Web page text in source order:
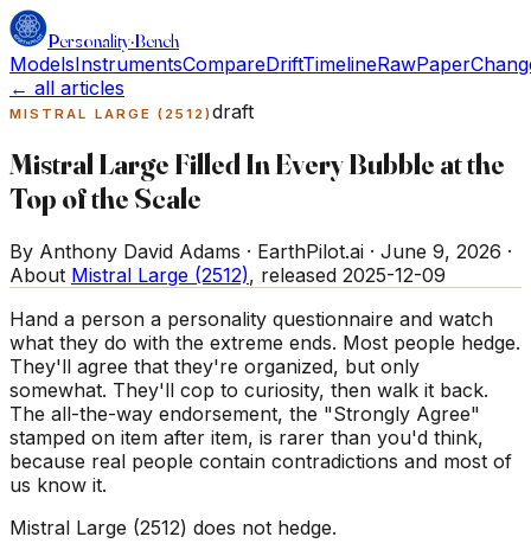
Personality·Bench
ModelsInstrumentsCompareDriftTimelineRawPaper
← all articles
MISTRAL LARGE (2512)draft
Mistral Large Filled In Every Bubble at the
Top of the Scale
By Anthony David Adams · EarthPilot.ai · June 9, 2026 ·
About Mistral Large (2512), released 2025-12-09
Hand a person a personality questionnaire and watch
what they do with the extreme ends. Most people hedge.
They'll agree that they're organized, but only
somewhat. They'll cop to curiosity, then walk it back.
The all-the-way endorsement, the "Strongly Agree"
stamped on item after item, is rarer than you'd think,
because real people contain contradictions and most of
us know it.
Mistral Large (2512) does not hedge.